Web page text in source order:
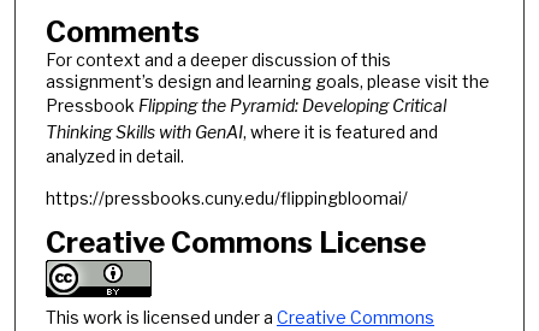
Comments
For context and a deeper discussion of this
assignment’s design and learning goals, please visit the
Pressbook Flipping the Pyramid: Developing Critical
Thinking Skills with GenAI, where it is featured and
analyzed in detail.
https://pressbooks.cuny.edu/flippingbloomai/
Creative Commons License
This work is licensed under a Creative Commons